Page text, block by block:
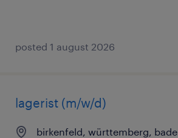
posted 1 august 2026
lagerist (m/w/d)
birkenfeld, württemberg,